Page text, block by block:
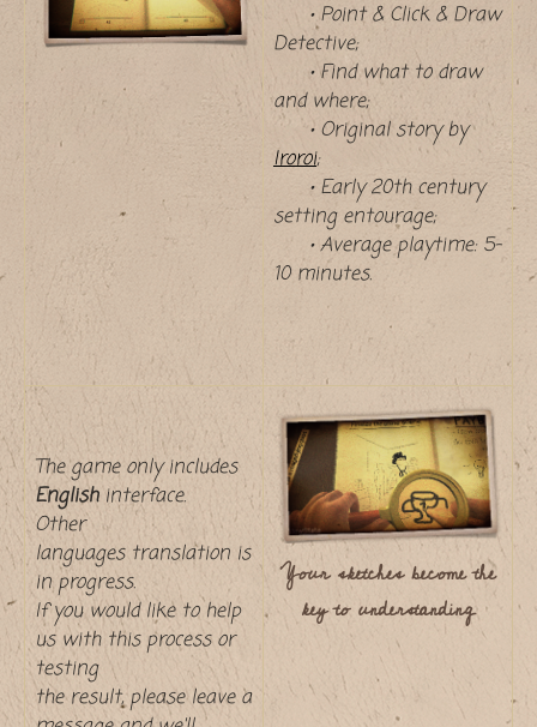
• Point & Click & Draw
Detective;
• Find what to draw
and where;
• Original story by
Iroroi;
• Early 20th century
setting entourage;
• Average playtime: 5–
10 minutes.
The game only includes
English interface.
Other
languages translation is
in progress.
If you would like to help
us with this process or
testing
the result, please leave a
Your sketches become the
key to understanding